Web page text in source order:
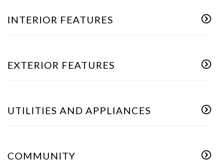
INTERIOR FEATURES
EXTERIOR FEATURES
UTILITIES AND APPLIANCES
COMMUNITY